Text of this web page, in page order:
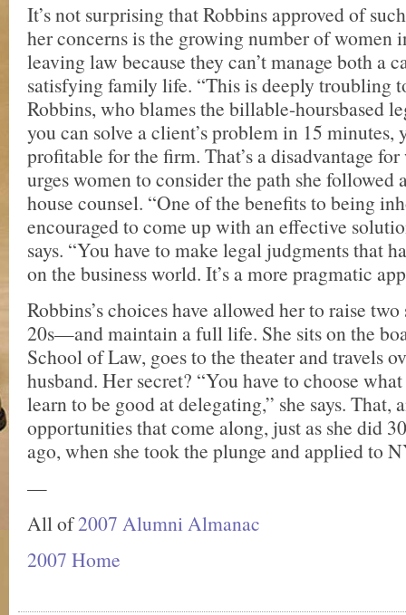
It’s not surprising that Robbins approved of
her concerns is the growing number of women
leaving law because they can’t manage both a
satisfying family life. “This is deeply troubling
Robbins, who blames the billable-hoursbased
you can solve a client’s problem in 15 minutes,
profitable for the firm. That’s a disadvantage for
urges women to consider the path she followed
house counsel. “One of the benefits to being
encouraged to come up with an effective
says. “You have to make legal judgments that
on the business world. It’s a more pragmatic
Robbins’s choices have allowed her to raise
20s—and maintain a full life. She sits on the
School of Law, goes to the theater and travels
husband. Her secret? “You have to choose
learn to be good at delegating,” she says. That,
opportunities that come along, just as she did
ago, when she took the plunge and applied to
—
All of2007 Alumni Almanac
2007 Home